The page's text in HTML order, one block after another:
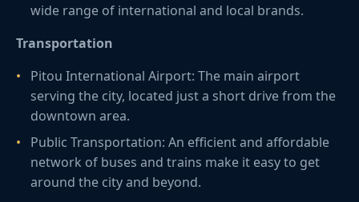
wide range of international and local brands.
Transportation
Pitou International Airport: The main airport
serving the city, located just a short drive from the
downtown area.
Public Transportation: An efficient and affordable
network of buses and trains make it easy to get
around the city and beyond.